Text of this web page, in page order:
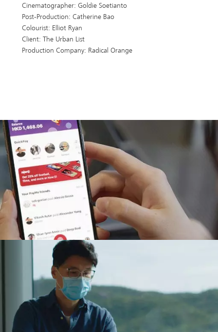
Cinematographer: Goldie Soetianto
Post-Production: Catherine Bao
Colourist: Elliot Ryan
Client: The Urban List
Production Company: Radical Orange